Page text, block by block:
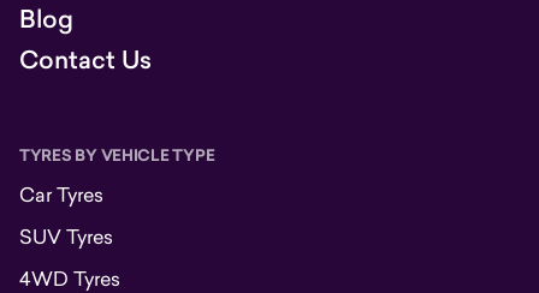
Blog
Contact Us
TYRES BY VEHICLE TYPE
Car Tyres
SUV Tyres
4WD Tyres